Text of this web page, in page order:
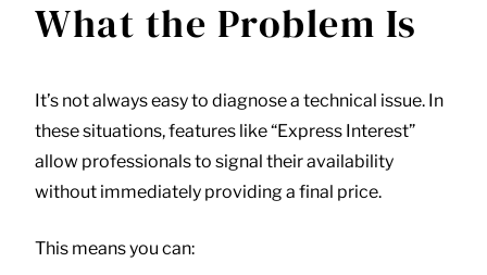
What the Problem Is
It’s not always easy to diagnose a technical issue. In
these situations, features like “Express Interest”
allow professionals to signal their availability
without immediately providing a final price.
This means you can: